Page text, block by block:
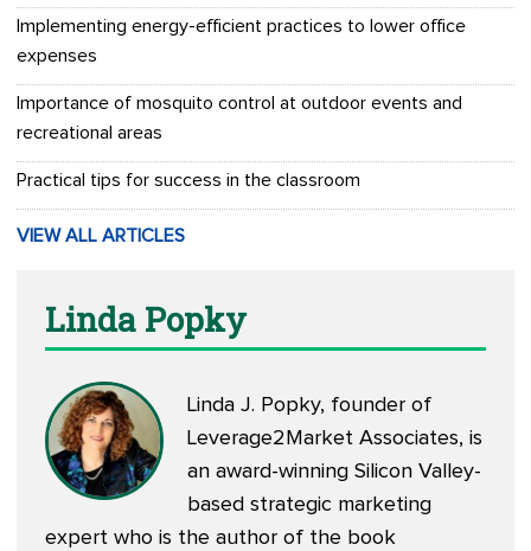
Implementing energy-efficient practices to lower office
expenses
Importance of mosquito control at outdoor events and
recreational areas
Practical tips for success in the classroom
VIEW ALL ARTICLES
Linda Popky
Linda J. Popky, founder of
Leverage2Market Associates, is
an award-winning Silicon Valley-
based strategic marketing
expert who is the author of the book